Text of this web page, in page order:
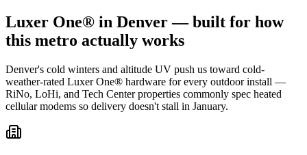
Luxer One® in Denver— built for how
this metro actually works
Denver's cold winters and altitude UV push us toward cold-
weather-rated Luxer One® hardware for every outdoor install —
RiNo, LoHi, and Tech Center properties commonly spec heated
cellular modems so delivery doesn't stall in January.